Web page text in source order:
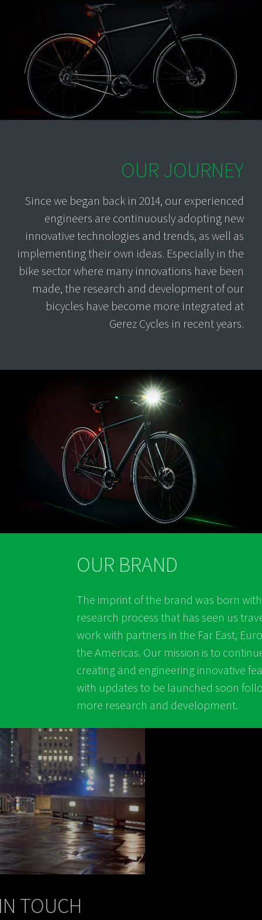
OUR JOURNEY
Since we began back in 2014, our experienced
engineers are continuously adopting new
innovative technologies and trends, as well as
implementing their own ideas. Especially in the
bike sector where many innovations have been
made, the research and development of our
bicycles have become more integrated at
Gerez Cycles in recent years.
OUR BRAND
The imprint of the brand was born
research process that has seen us
work with partners in the Far East,
the Americas. Our mission is to
creating and engineering innovative
with updates to be launched soon
more research and development.
TOUCH